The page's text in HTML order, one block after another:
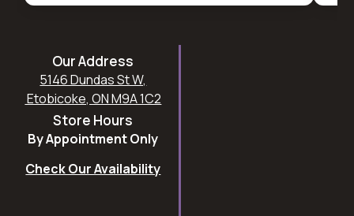
Our Address
5146 Dundas St W,
Etobicoke, ON M9A 1C2
Store Hours
By Appointment Only
Check Our Availability